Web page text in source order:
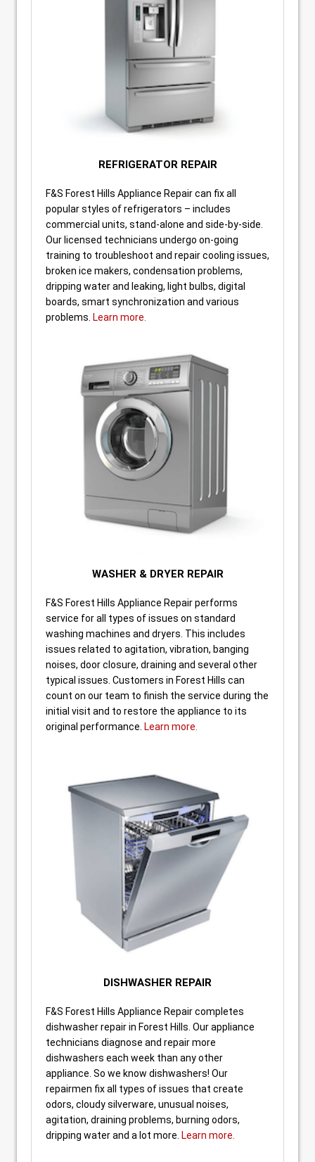
REFRIGERATOR REPAIR
F&S Forest Hills Appliance Repair can fix all
popular styles of refrigerators – includes
commercial units, stand-alone and side-by-side.
Our licensed technicians undergo on-going
training to troubleshoot and repair cooling issues,
broken ice makers, condensation problems,
dripping water and leaking, light bulbs, digital
boards, smart synchronization and various
problems. Learn more.
WASHER & DRYER REPAIR
F&S Forest Hills Appliance Repair performs
service for all types of issues on standard
washing machines and dryers. This includes
issues related to agitation, vibration, banging
noises, door closure, draining and several other
typical issues. Customers in Forest Hills can
count on our team to finish the service during the
initial visit and to restore the appliance to its
original performance. Learn more.
DISHWASHER REPAIR
F&S Forest Hills Appliance Repair completes
dishwasher repair in Forest Hills. Our appliance
technicians diagnose and repair more
dishwashers each week than any other
appliance. So we know dishwashers! Our
repairmen fix all types of issues that create
odors, cloudy silverware, unusual noises,
agitation, draining problems, burning odors,
dripping water and a lot more. Learn more.